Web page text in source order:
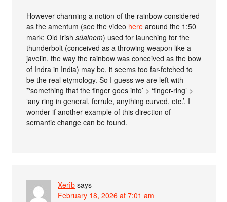
However charming a notion of the rainbow considered
as the amentum (see the video here around the 1:50
mark; Old Irishsúainem) used for launching for the
thunderbolt (conceived as a throwing weapon like a
javelin, the way the rainbow was conceived as the bow
of Indra in India) may be, it seems too far-fetched to
be the real etymology. So I guess we are left with
*‘something that the finger goes into’ > ‘finger-ring’ >
‘any ring in general, ferrule, anything curved, etc.’. I
wonder if another example of this direction of
semantic change can be found.
Xerîb says
February 18, 2026 at 7:01 am